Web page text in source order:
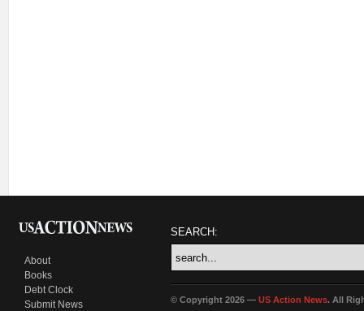
About
Books
Debt Clock
Submit News
SEARCH:
© Copyright 2026 — US Action News. All